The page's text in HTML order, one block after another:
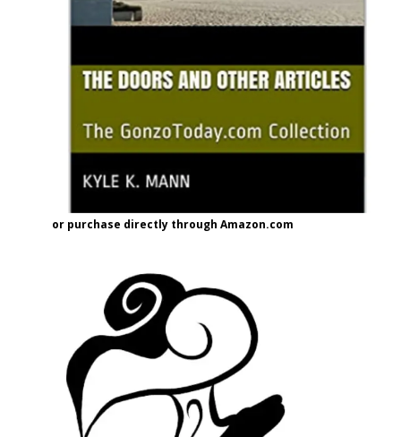
or purchase directly through Amazon.com